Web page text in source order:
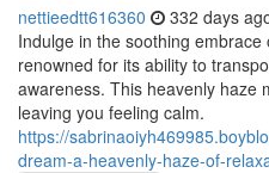
nettieedtt616360 332 days
Indulge in the soothing
renowned for its ability to
awareness. This heavenly haze
leaving you feeling calm.
https://
dream-a-heavenly-haze-of-